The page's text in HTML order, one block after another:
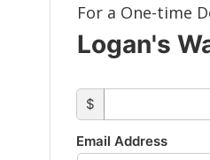
For a One-time
Logan's
custom_amount
$
Email Address